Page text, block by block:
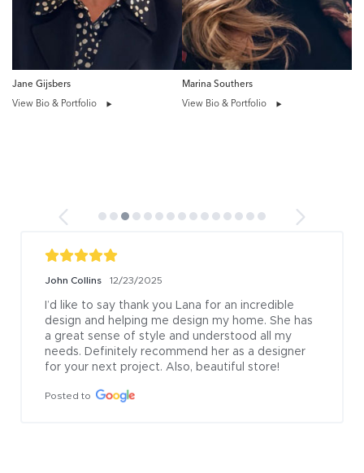
Jane Gijsbers
View Bio & Portfolio
Marina Southers
View Bio & Portfolio
John Collins 12/23/2025
I’d like to say thank you Lana for an incredible
design and helping me design my home. She has
a great sense of style and understood all my
needs. Definitely recommend her as a designer
for your next project. Also, beautiful store!
Posted to